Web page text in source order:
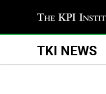
TKI NEWS